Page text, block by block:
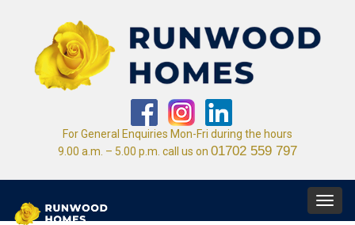
For General Enquiries Mon-Fri during the hours
9.00 a.m. – 5.00 p.m. call us on 01702 559 797